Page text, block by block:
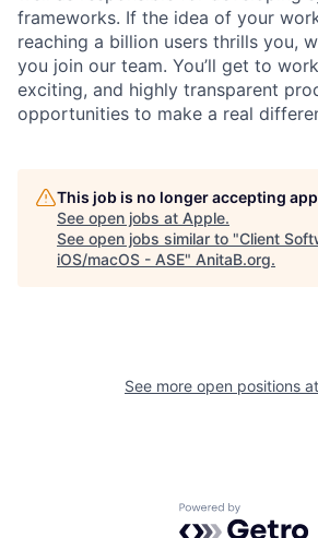
frameworks. If the idea of your
reaching a billion users thrills you,
you join our team. You’ll get to
exciting, and highly transparent
opportunities to make a real
This job is no longer accepting
See open jobs at Apple.
See open jobs similar to "Client
iOS/macOS - ASE" AnitaB.org.
See more open positions at
Powered by